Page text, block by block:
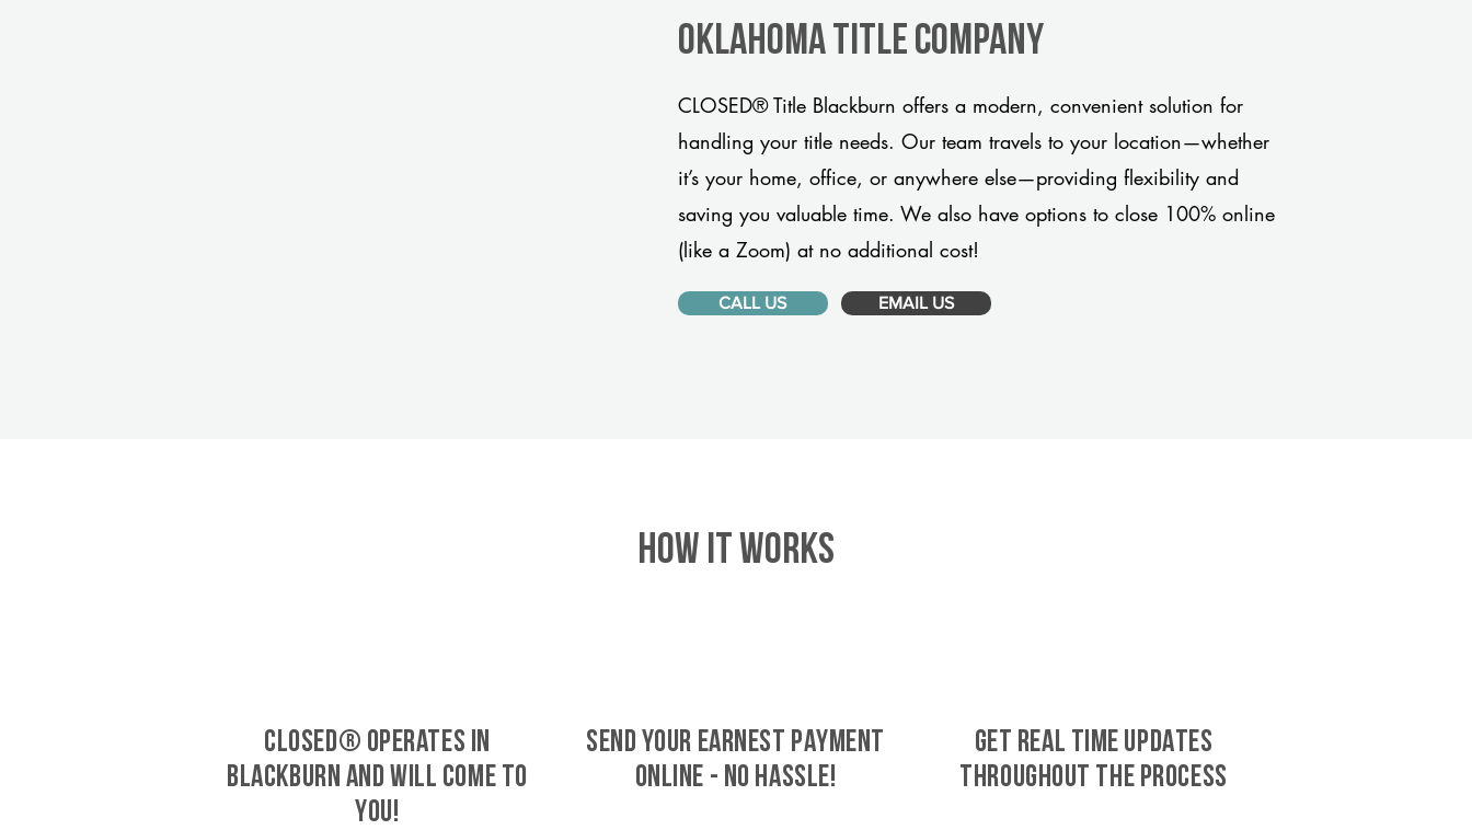
Oklahoma title company
CLOSED® Title Blackburn offers a modern, convenient solution for
handling your title needs. Our team travels to your location—whether
it’s your home, office, or anywhere else—providing flexibility and
saving you valuable time. We also have options to close 100% online
(like a Zoom) at no additional cost!
CALL US EMAIL US
HOW IT WORKS
CLOSED® operates in
Blackburn and will come to
you!
SEND YOUR EARNEST PAYMENT
ONLINE - NO HASSLE!
GET REAL TIME UPDATES
THROUGHOUT THE PROCESS